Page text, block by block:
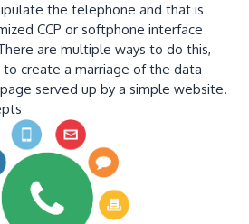
the telephone and that is
CCP or softphone interface
are multiple ways to do this,
create a marriage of the data
served up by a simple website.